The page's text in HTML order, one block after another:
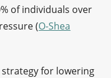
of individuals over
(O-Shea
for lowering